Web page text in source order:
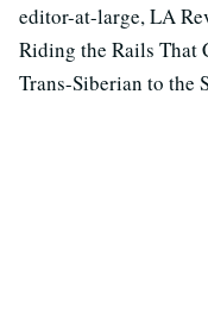
editor-at-large, LA
Riding the Rails That
Trans-Siberian to the